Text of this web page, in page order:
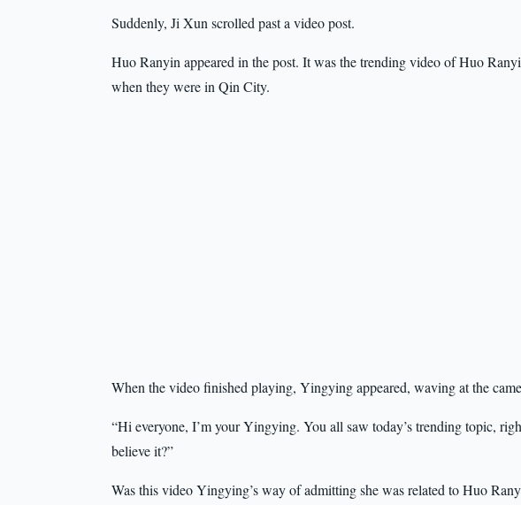
Suddenly, Ji Xun scrolled past a video post.
Huo Ranyin appeared in the post. It was the trending video of Huo
when they were in Qin City.
When the video finished playing, Yingying appeared, waving at the
“Hi everyone, I’m your Yingying. You all saw today’s trending topic,
believe it?”
Was this video Yingying’s way of admitting she was related to Huo